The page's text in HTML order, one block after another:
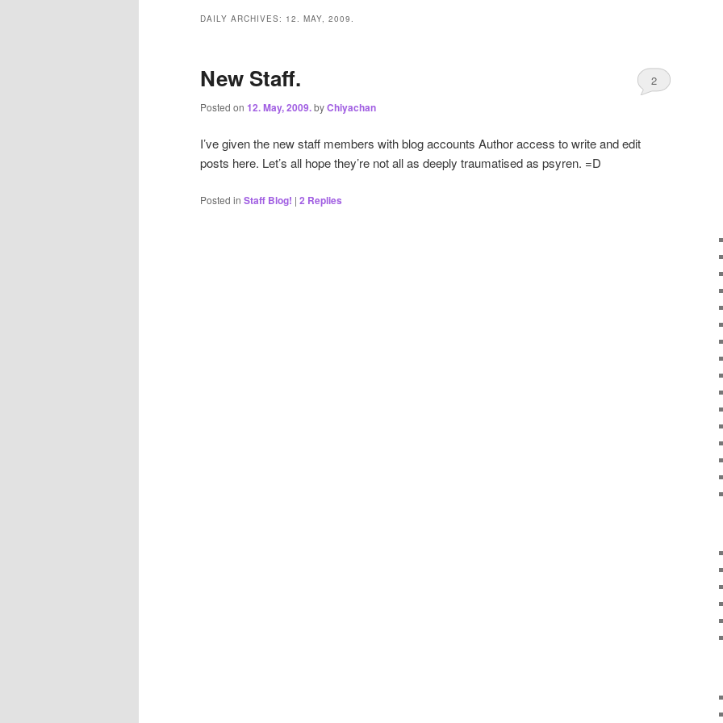
DAILY ARCHIVES: 12. MAY, 2009.
New Staff.
Posted on 12. May, 2009.byChiyachan
2
I’ve given the new staff members with blog accounts Author access to write and edit
posts here. Let’s all hope they’re not all as deeply traumatised as psyren. =D
Posted in Staff Blog! | 2 Replies